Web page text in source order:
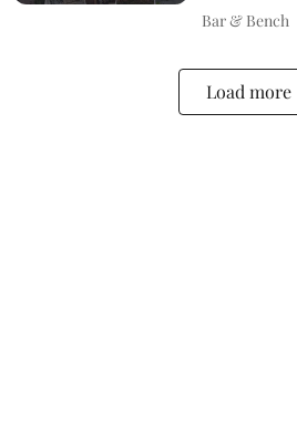
Bar & Bench
Load more